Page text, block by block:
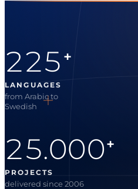
225 +
LANGUAGES
from Arabic to
Swedish
25.000+
PROJECTS
delivered since 2006